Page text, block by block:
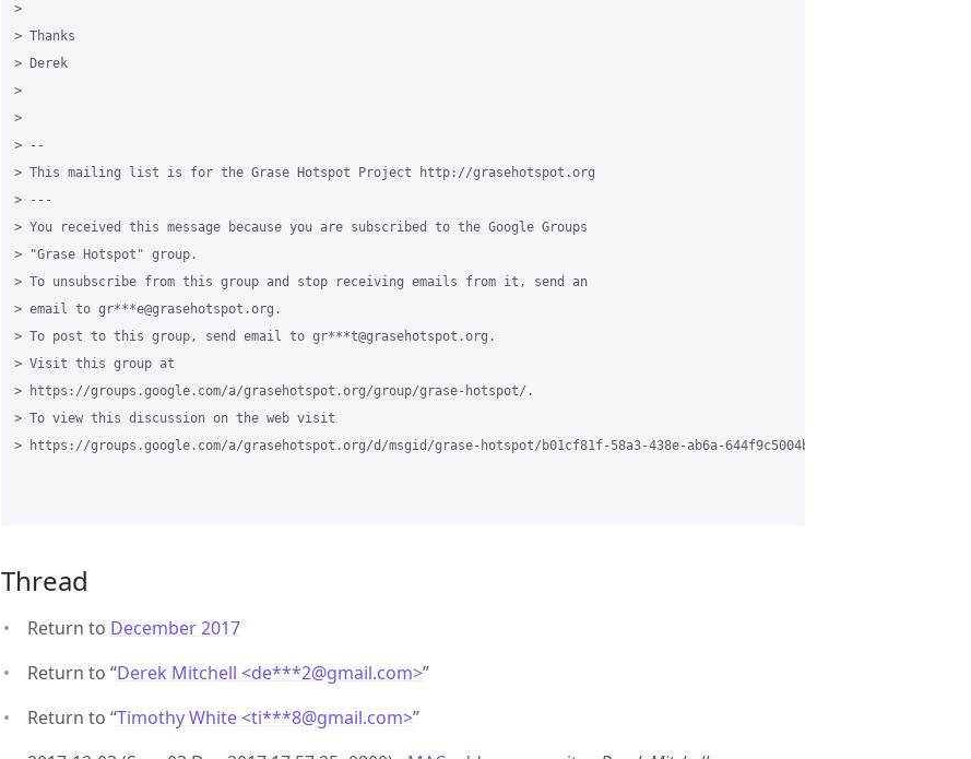
>
> Thanks
> Derek
>
>
> --
> This mailing list is for the Grase Hotspot Project http://grasehotspot.org
> ---
> You received this message because you are subscribed to the Google Groups
> "Grase Hotspot" group.
> To unsubscribe from this group and stop receiving emails from it, send an
> email to gr***e@grasehotspot.org.
> To post to this group, send email to gr***t@grasehotspot.org.
> Visit this group at
> https://groups.google.com/a/grasehotspot.org/group/grase-hotspot/.
> To view this discussion on the web visit
> https://groups.google.com/a/grasehotspot.org/d/msgid/grase-hotspot/b01cf81f-58a3-438e-ab6a-644f9c5004b1%40grasehotspot.org.
Thread
Return to December 2017
Return to “Derek Mitchell <de***2@gmail.com>”
Return to “Timothy White <ti***8@gmail.com>”